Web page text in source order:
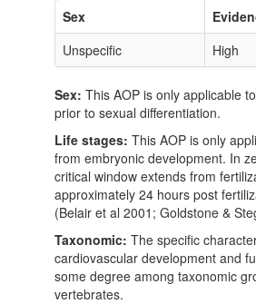
Sex
Unspecific
High
Sex: This AOP is only applicable
prior to sexual differentiation.
Life stages: This AOP is only
from embryonic development. In
critical window extends from
approximately 24 hours post
(Belair et al 2001; Goldstone &
Taxonomic: The specific
cardiovascular development and
some degree among taxonomic
vertebrates.